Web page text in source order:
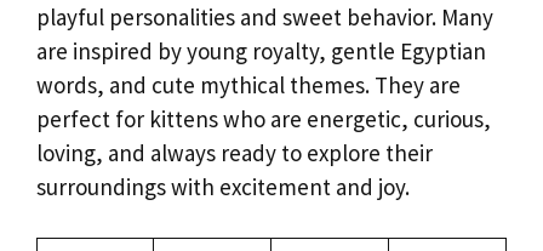
playful personalities and sweet behavior. Many
are inspired by young royalty, gentle Egyptian
words, and cute mythical themes. They are
perfect for kittens who are energetic, curious,
loving, and always ready to explore their
surroundings with excitement and joy.